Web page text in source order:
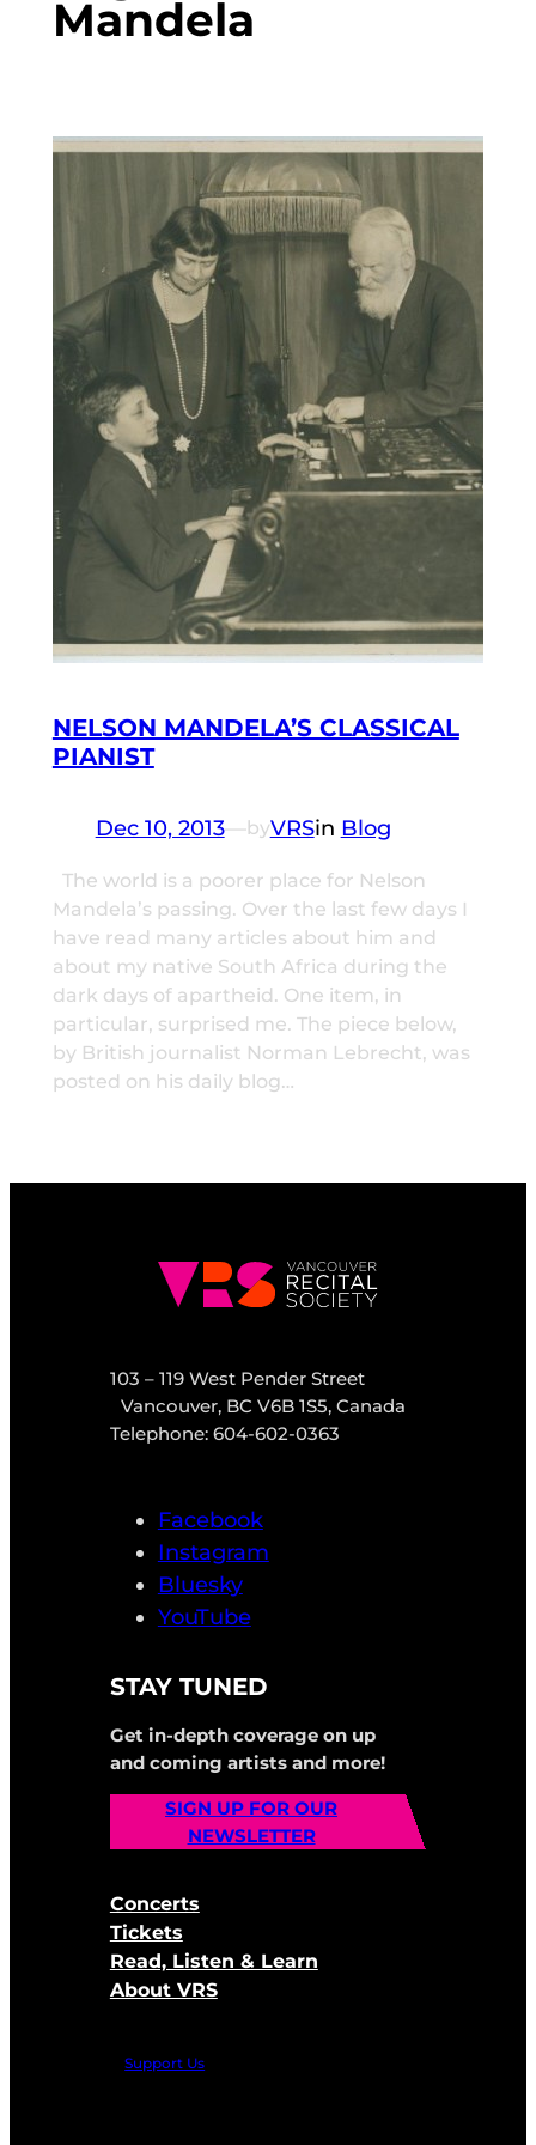
Mandela
NELSON MANDELA’S CLASSICAL
PIANIST
Dec 10, 2013—byVRSin Blog
The world is a poorer place for Nelson
Mandela’s passing. Over the last few days I
have read many articles about him and
about my native South Africa during the
dark days of apartheid. One item, in
particular, surprised me. The piece below,
by British journalist Norman Lebrecht, was
posted on his daily blog…
103 – 119 West Pender Street
Vancouver, BC V6B 1S5, Canada
Telephone: 604-602-0363
Facebook
Instagram
Bluesky
YouTube
STAY TUNED
Get in-depth coverage on up
and coming artists and more!
SIGN UP FOR OUR
NEWSLETTER
Concerts
Tickets
Read, Listen & Learn
About VRS
Support Us